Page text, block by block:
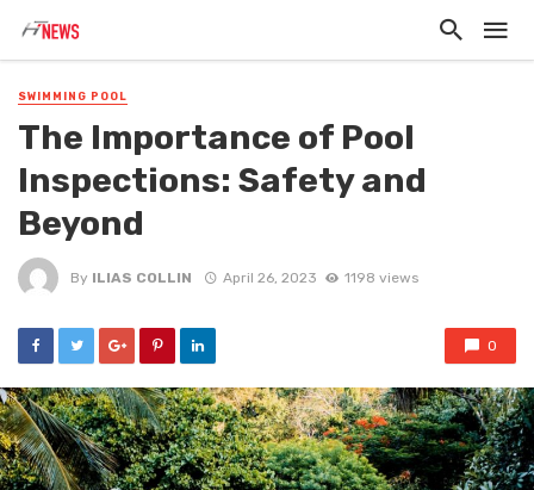
SWIMMING POOL
The Importance of Pool
Inspections: Safety and
Beyond
By ILIAS COLLIN April 26, 2023 1198 views
0